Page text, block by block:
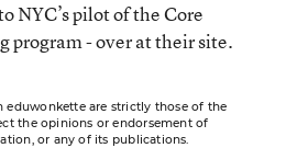
NYC’s pilot of the Core
program - over at their site.
eduwonkette are strictly those of the
the opinions or endorsement of
or any of its publications.